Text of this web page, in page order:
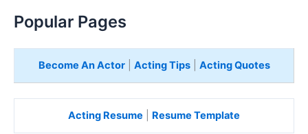
Popular Pages
Become An Actor| Acting Tips| Acting Quotes
Acting Resume Resume Template